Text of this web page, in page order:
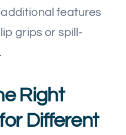
features
grips or spill-
Right
Different